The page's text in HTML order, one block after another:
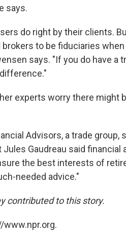
says.
do right by their clients.
to be fiduciaries
says. "If you do have a
experts worry there might
Advisors, a trade group,
Gaudreau said financial
the best interests of
needed advice."
contributed to this story.
www.npr.org.